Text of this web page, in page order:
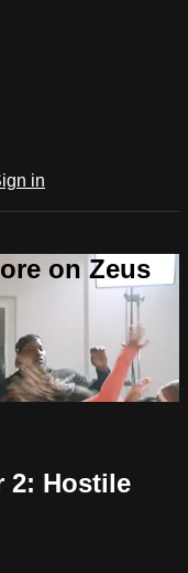
in
on Zeus
2: Hostile